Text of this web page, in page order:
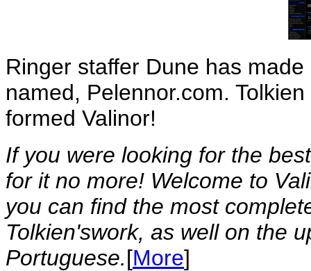
Ringer staffer Dune has
named, Pelennor.com.
formed Valinor!
If you were looking for the
for it no more! Welcome to
you can find the most
Tolkien'swork, as well on the
Portuguese.[More]